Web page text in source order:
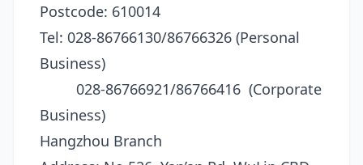
Postcode: 610014
Tel: 028-86766130/86766326 (Personal
Business)
028-86766921/86766416 (Corporate
Business)
Hangzhou Branch